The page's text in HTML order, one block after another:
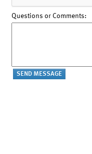
Questions or Comments: